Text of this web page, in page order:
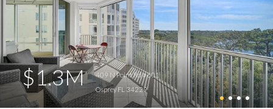
$1.3M
409 N Point Rd #601
Osprey FL 34229